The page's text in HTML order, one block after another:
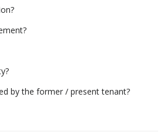
by the former / present tenant?